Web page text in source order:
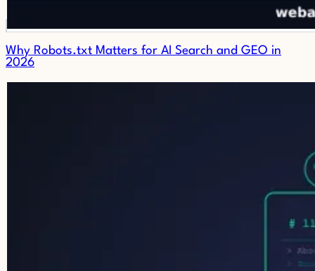
Why Robots.txt Matters for AI Search and GEO in
2026